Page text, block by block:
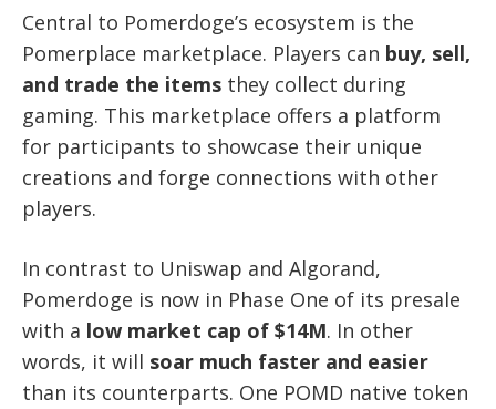
Central to Pomerdoge’s ecosystem is the
Pomerplace marketplace. Players can buy, sell,
and trade the items they collect during
gaming. This marketplace offers a platform
for participants to showcase their unique
creations and forge connections with other
players.
In contrast to Uniswap and Algorand,
Pomerdoge is now in Phase One of its presale
with a low market cap of $14M. In other
words, it will soar much faster and easier
than its counterparts. One POMD native token